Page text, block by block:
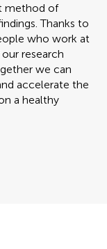
method of
Thanks to
who work at
research
we can
accelerate the
a healthy